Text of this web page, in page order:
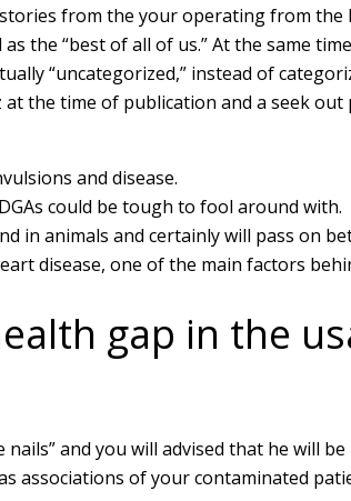
from the your operating from
the “best of all of us.” At the same
“uncategorized,” instead of
the time of publication and a seek
and disease.
could be tough to fool around with.
animals and certainly will pass on
disease, one of the main factors
gap in the
and you will advised that he will
associations of your contaminated